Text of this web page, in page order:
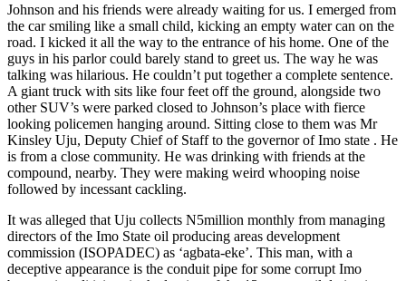
Johnson and his friends were already waiting for us. I emerged from
the car smiling like a small child, kicking an empty water can on the
road. I kicked it all the way to the entrance of his home. One of the
guys in his parlor could barely stand to greet us. The way he was
talking was hilarious. He couldn’t put together a complete sentence.
A giant truck with sits like four feet off the ground, alongside two
other SUV’s were parked closed to Johnson’s place with fierce
looking policemen hanging around. Sitting close to them was Mr
Kinsley Uju, Deputy Chief of Staff to the governor of Imo state . He
is from a close community. He was drinking with friends at the
compound, nearby. They were making weird whooping noise
followed by incessant cackling.
It was alleged that Uju collects N5million monthly from managing
directors of the Imo State oil producing areas development
commission (ISOPADEC) as ‘agbata-eke’. This man, with a
deceptive appearance is the conduit pipe for some corrupt Imo